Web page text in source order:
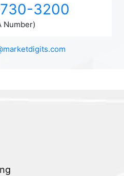
3200
Number)